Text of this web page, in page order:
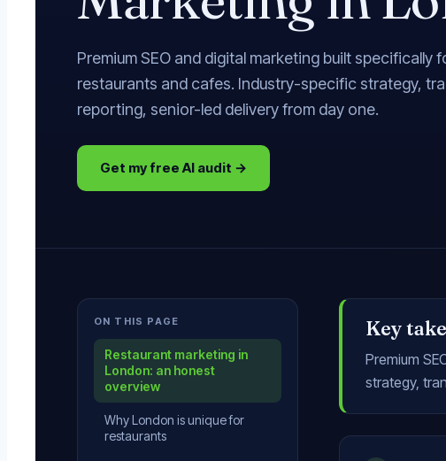
Premium SEO and digital marketing built specifically
restaurants and cafes. Industry-specific strategy,
reporting, senior-led delivery from day one.
Get my free AI audit →
ON THIS PAGE
Restaurant marketing in
London: an honest
overview
Why London is unique for
restaurants
Key
Premium
strategy,